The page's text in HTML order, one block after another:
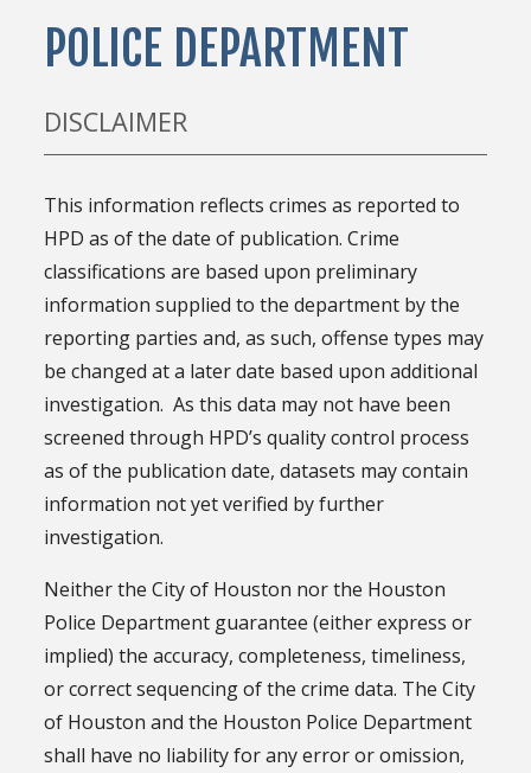
POLICE DEPARTMENT
DISCLAIMER
This information reflects crimes as reported to
HPD as of the date of publication. Crime
classifications are based upon preliminary
information supplied to the department by the
reporting parties and, as such, offense types may
be changed at a later date based upon additional
investigation. As this data may not have been
screened through HPD’s quality control process
as of the publication date, datasets may contain
information not yet verified by further
investigation.
Neither the City of Houston nor the Houston
Police Department guarantee (either express or
implied) the accuracy, completeness, timeliness,
or correct sequencing of the crime data. The City
of Houston and the Houston Police Department
shall have no liability for any error or omission,